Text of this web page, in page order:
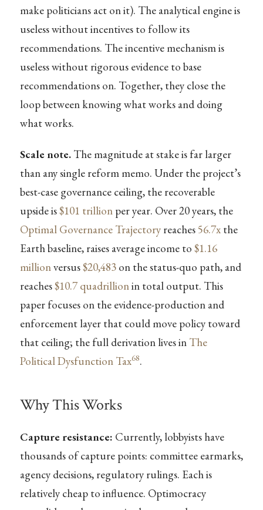
make politicians act on it). The analytical engine is
useless without incentives to follow its
recommendations. The incentive mechanism is
useless without rigorous evidence to base
recommendations on. Together, they close the
loop between knowing what works and doing
what works.
Scale note.The magnitude at stake is far larger
than any single reform memo. Under the project’s
best-case governance ceiling, the recoverable
upside is$101 trillionper year. Over 20 years, the
Optimal Governance Trajectoryreaches 56.7xthe
Earth baseline, raises average income to $1.16
millionversus$20,483on the status-quo path, and
reaches$10.7 quadrillionin total output. This
paper focuses on the evidence-production and
enforcement layer that could move policy toward
that ceiling; the full derivation lives in The
Political Dysfunction Tax68.
Why This Works
Capture resistance: Currently, lobbyists have
thousands of capture points: committee earmarks,
agency decisions, regulatory rulings. Each is
relatively cheap to influence. Optimocracy